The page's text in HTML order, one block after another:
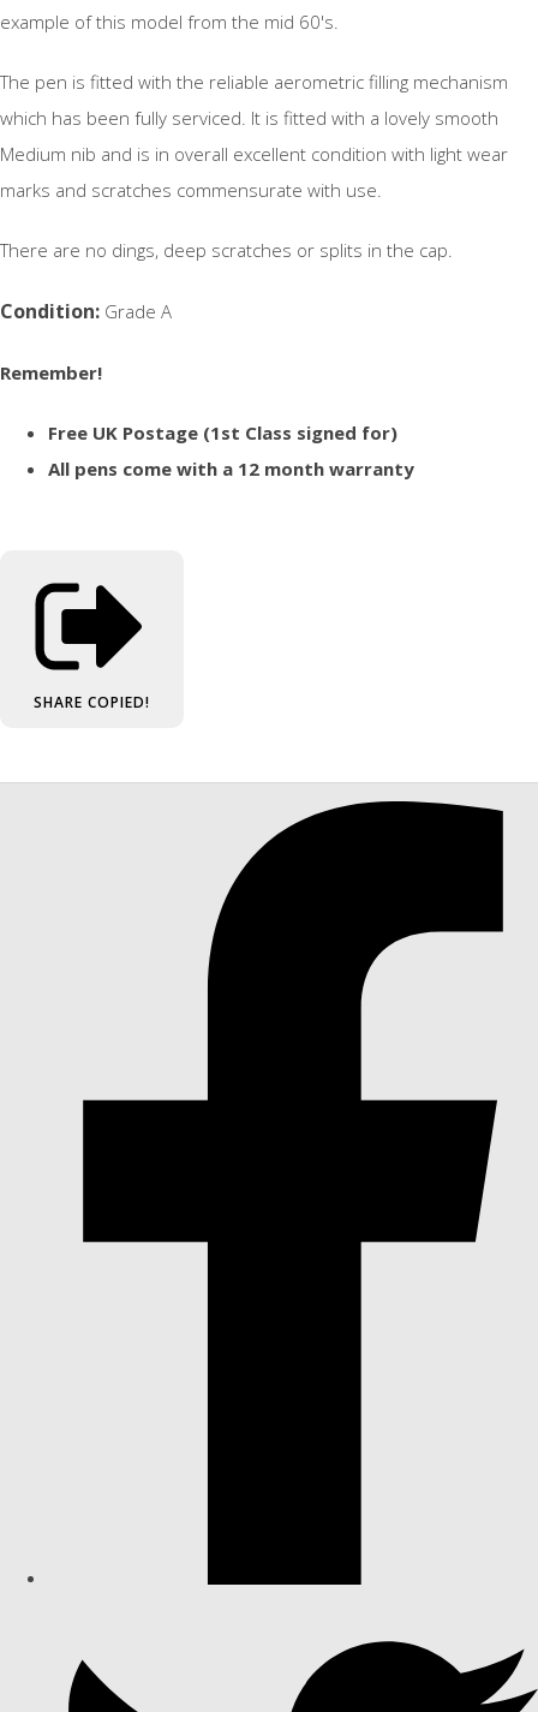
example of this model from the mid 60's.
The pen is fitted with the reliable aerometric filling mechanism
which has been fully serviced. It is fitted with a lovely smooth
Medium nib and is in overall excellent condition with light wear
marks and scratches commensurate with use.
There are no dings, deep scratches or splits in the cap.
Condition: Grade A
Remember!
Free UK Postage (1st Class signed for)
All pens come with a 12 month warranty
SHARE COPIED!